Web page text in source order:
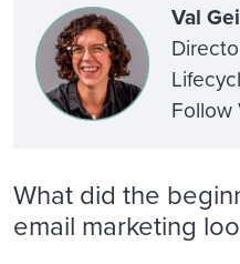
Val
Follow
What did the
email marketing